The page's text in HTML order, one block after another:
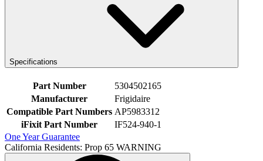
Specifications
Part Number
5304502165
Manufacturer
Frigidaire
Compatible Part Numbers AP5983312
iFixit Part Number
IF524-940-1
One Year Guarantee
California Residents: Prop 65 WARNING